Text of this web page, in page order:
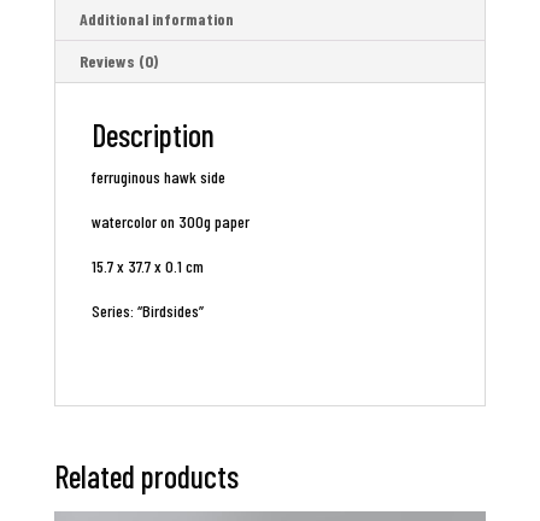
Additional information
Reviews (0)
Description
ferruginous hawk side
watercolor on 300g paper
15.7 x 37.7 x 0.1 cm
Series: “Birdsides”
Related products